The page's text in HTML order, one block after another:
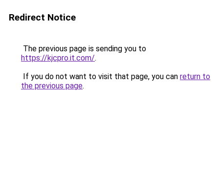
Redirect Notice
The previous page is sending you to
https://kjcpro.it.com/.
If you do not want to visit that page, you can return to
the previous page.